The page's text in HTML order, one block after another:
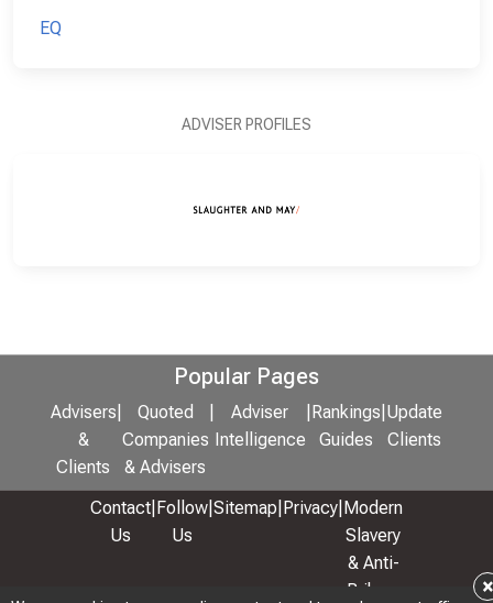
×
EQ
ADVISER PROFILES
Popular Pages
Advisers
&
Clients
Quoted
Companies
& Advisers
Adviser
Intelligence
Rankings
Guides
Update
Clients
Contact
Us
Follow
Us
Sitemap Privacy Modern
Slavery
& Anti-
Bribery